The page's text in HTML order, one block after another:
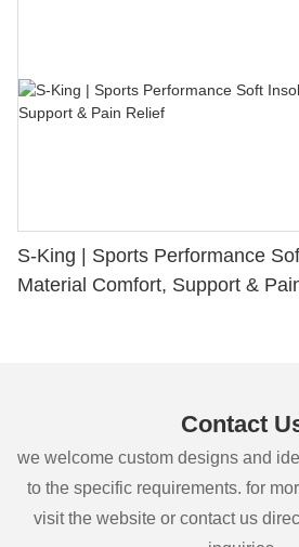
S-King | Sports Performance
Material Comfort, Support &
Contact
we welcome custom designs and
to the specific requirements. for
visit the website or contact us